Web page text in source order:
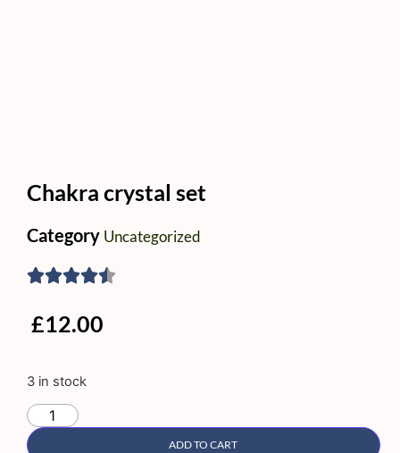
Chakra crystal set
Category Uncategorized
£12.00
3 in stock
ADD TO CART